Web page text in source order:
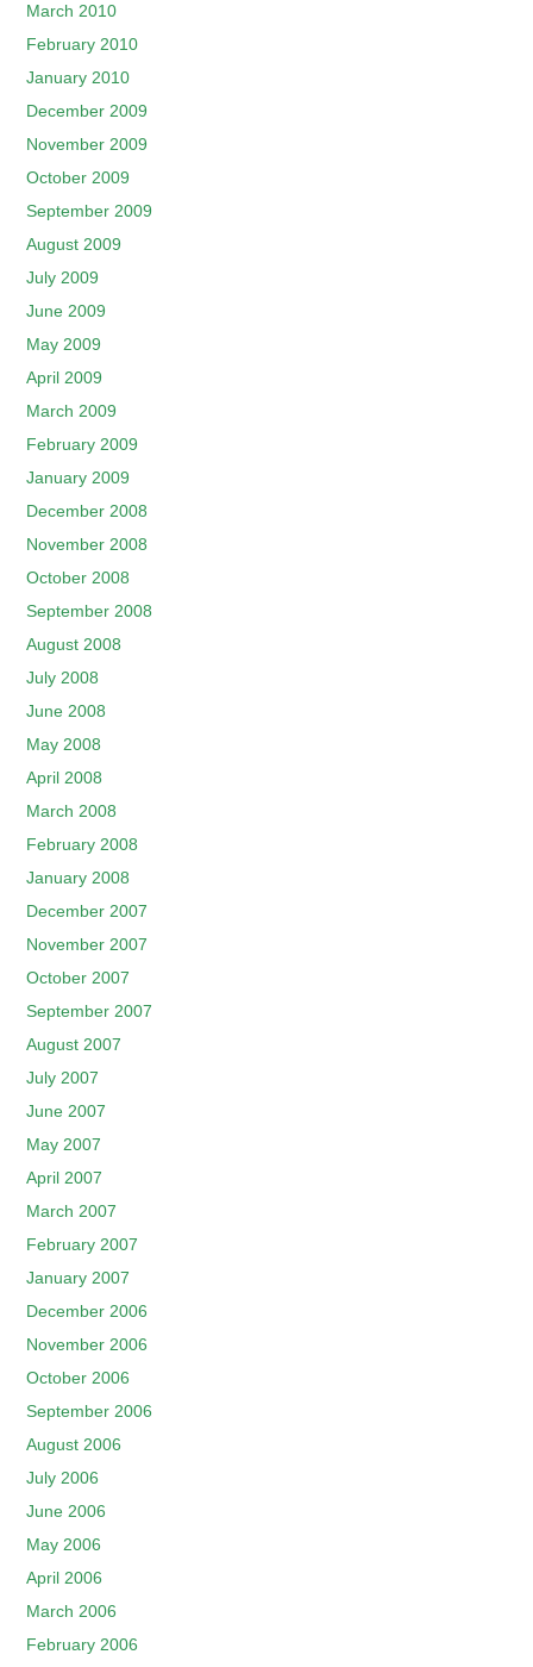
March 2010
February 2010
January 2010
December 2009
November 2009
October 2009
September 2009
August 2009
July 2009
June 2009
May 2009
April 2009
March 2009
February 2009
January 2009
December 2008
November 2008
October 2008
September 2008
August 2008
July 2008
June 2008
May 2008
April 2008
March 2008
February 2008
January 2008
December 2007
November 2007
October 2007
September 2007
August 2007
July 2007
June 2007
May 2007
April 2007
March 2007
February 2007
January 2007
December 2006
November 2006
October 2006
September 2006
August 2006
July 2006
June 2006
May 2006
April 2006
March 2006
February 2006